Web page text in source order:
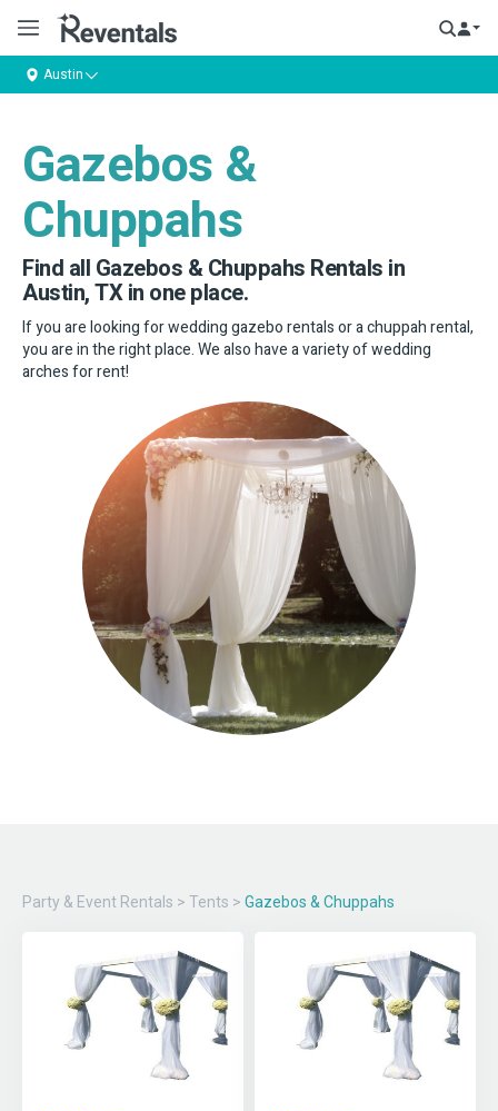
Austin
Gazebos &
Chuppahs
Find all Gazebos & Chuppahs Rentals in
Austin, TX in one place.
If you are looking for wedding gazebo rentals or a chuppah rental,
you are in the right place. We also have a variety of wedding
arches for rent!
Party & Event Rentals > Tents > Gazebos & Chuppahs